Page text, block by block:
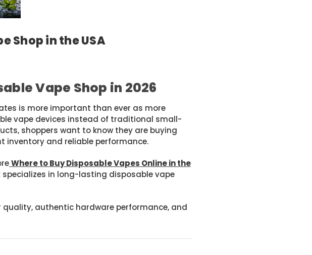
Shop in the USA
Vape Shop in 2026
is more important than ever as more
vape devices instead of traditional small-
shoppers want to know they are buying
and reliable performance.
Where to Buy Disposable Vapes Online in the
in long-lasting disposable vape
authentic hardware performance, and